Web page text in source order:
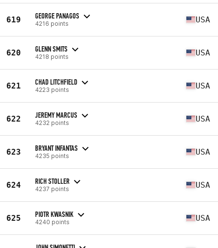
619 GEORGE PANAGOS
4216 points USA
620 GLENN SMITS
4218 points USA
621 CHAD LITCHFIELD
4223 points USA
622 JEREMY MARCUS
4232 points USA
623 BRYANT INFANTAS
4235 points USA
624 RICH STOLLER
4237 points USA
625 PIOTR KWASNIK
4240 points USA